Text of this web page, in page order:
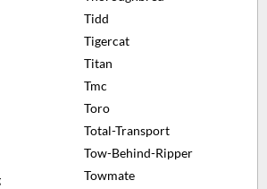
Tidd
Tigercat
Titan
Tmc
Toro
Total-Transport
Tow-Behind-Ripper
Towmate